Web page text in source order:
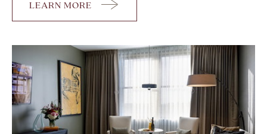
LEARN MORE
AMENITIES